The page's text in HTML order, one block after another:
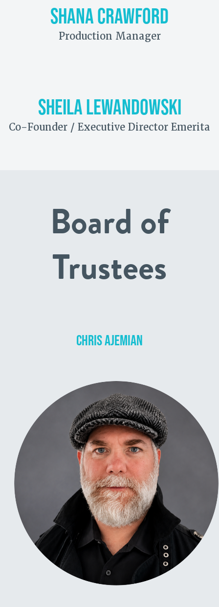
SHANA CRAWFORD
Production Manager
SHEILA LEWANDOWSKI
Co-Founder / Executive Director Emerita
Board of
Trustees
CHRIS AJEMIAN